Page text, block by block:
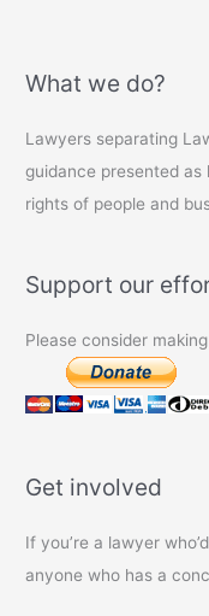
What we do?
Lawyers separating
guidance presented as
rights of people and
Support our
Please consider
Get involved
If you’re a lawyer
anyone who has a